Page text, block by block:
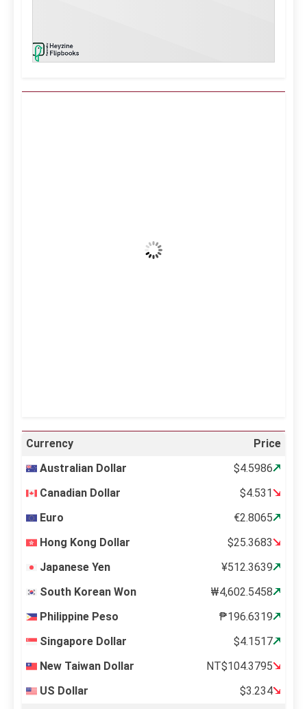
Wind Gust:
Currency
Price
Australian Dollar
$4.5986
Canadian Dollar
$4.531
Euro
€2.8065
Hong Kong Dollar
$25.3683
Japanese Yen
¥512.3639
South Korean Won
₩4,602.5458
Philippine Peso
₱196.6319
Singapore Dollar
$4.1517
New Taiwan Dollar
NT$104.3795
US Dollar
$3.234